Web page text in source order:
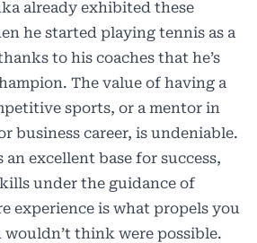
already exhibited these
he started playing tennis as a
to his coaches that he’s
The value of having a
sports, or a mentor in
business career, is undeniable.
excellent base for success,
under the guidance of
experience is what propels you
think were possible.